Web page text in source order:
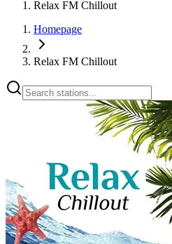
Relax FM Chillout
Homepage
Relax FM Chillout